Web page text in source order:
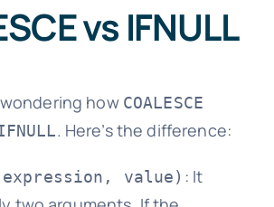
vs IFNULL
how COALESCE
. Here’s the difference:
value) : It